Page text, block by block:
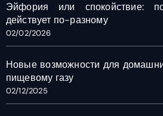
Эйфория или спокойствие:
действует по-разному
02/02/2026
Новые возможности для
пищевому газу
02/12/2025